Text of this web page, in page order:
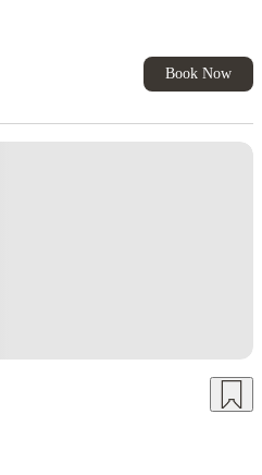
Book Now